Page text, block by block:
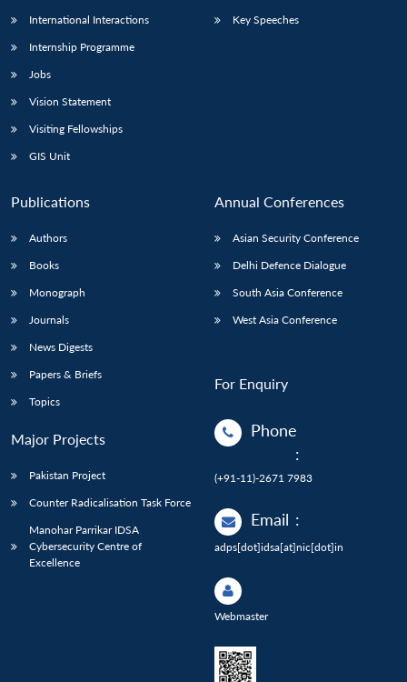
International Interactions
Internship Programme
Jobs
Vision Statement
Visiting Fellowships
GIS Unit
Key Speeches
Publications
Authors
Books
Monograph
Journals
News Digests
Papers & Briefs
Topics
Major Projects
Pakistan Project
Counter Radicalisation Task Force
Manohar Parrikar IDSA
Cybersecurity Centre of
Excellence
Annual Conferences
Asian Security Conference
Delhi Defence Dialogue
South Asia Conference
West Asia Conference
For Enquiry
Phone
:
(+91-11)-2671 7983
Email :
adps[dot]idsa[at]nic[dot]in
Webmaster